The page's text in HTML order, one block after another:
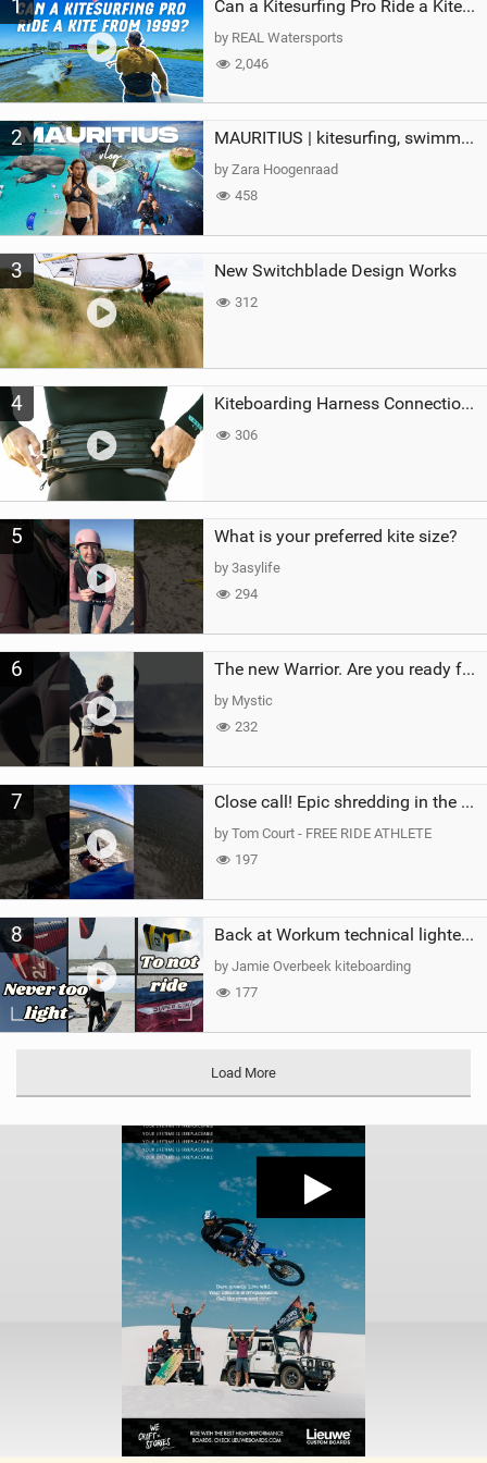
a
g
1 Can a Kitesurfing Pro Ride a Kite From 1999?
by REAL Watersports
2,046
2 MAURITIUS | kitesurfing, swimming with whales & exploring the island
by Zara Hoogenraad
458
3 New Switchblade Design Works
312
4 Kiteboarding Harness Connections Explained
306
5 What is your preferred kite size?
by 3asylife
294
6 The new Warrior. Are you ready for the next twenty years?
by Mystic
232
7 Close call! Epic shredding in the Brazilian lagoons. iconic spot to ride! #courtintheact #kiteboard
by Tom Court - FREE RIDE ATHLETE
197
8 Back at Workum technical lighter wind riding Flysurfer Sonic 12.0-15.0 and Supersonic 22.0
by Jamie Overbeek kiteboarding
177
Load More